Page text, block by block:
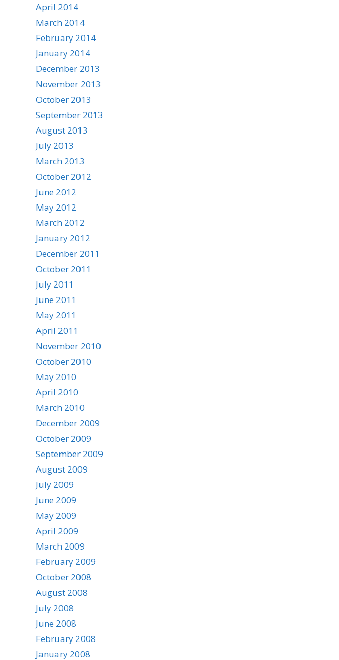
April 2014
March 2014
February 2014
January 2014
December 2013
November 2013
October 2013
September 2013
August 2013
July 2013
March 2013
October 2012
June 2012
May 2012
March 2012
January 2012
December 2011
October 2011
July 2011
June 2011
May 2011
April 2011
November 2010
October 2010
May 2010
April 2010
March 2010
December 2009
October 2009
September 2009
August 2009
July 2009
June 2009
May 2009
April 2009
March 2009
February 2009
October 2008
August 2008
July 2008
June 2008
February 2008
January 2008